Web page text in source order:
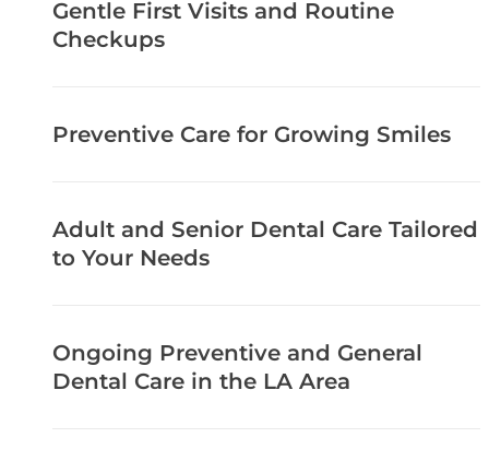
Gentle First Visits and Routine
Checkups
Preventive Care for Growing Smiles
Adult and Senior Dental Care Tailored
to Your Needs
Ongoing Preventive and General
Dental Care in the LA Area